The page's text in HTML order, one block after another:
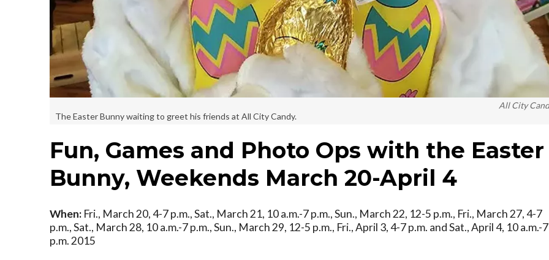
All City
The Easter Bunny waiting to greet his friends at All City Candy.
Fun, Games and Photo Ops with the Easter
Bunny, Weekends March 20-April 4
When: Fri., March 20, 4-7 p.m., Sat., March 21, 10 a.m.-7 p.m., Sun., March 22, 12-5 p.m., Fri., March 27, 4-7
p.m., Sat., March 28, 10 a.m.-7 p.m., Sun., March 29, 12-5 p.m., Fri., April 3, 4-7 p.m. and Sat., April 4, 10 a.m.-7
p.m. 2015